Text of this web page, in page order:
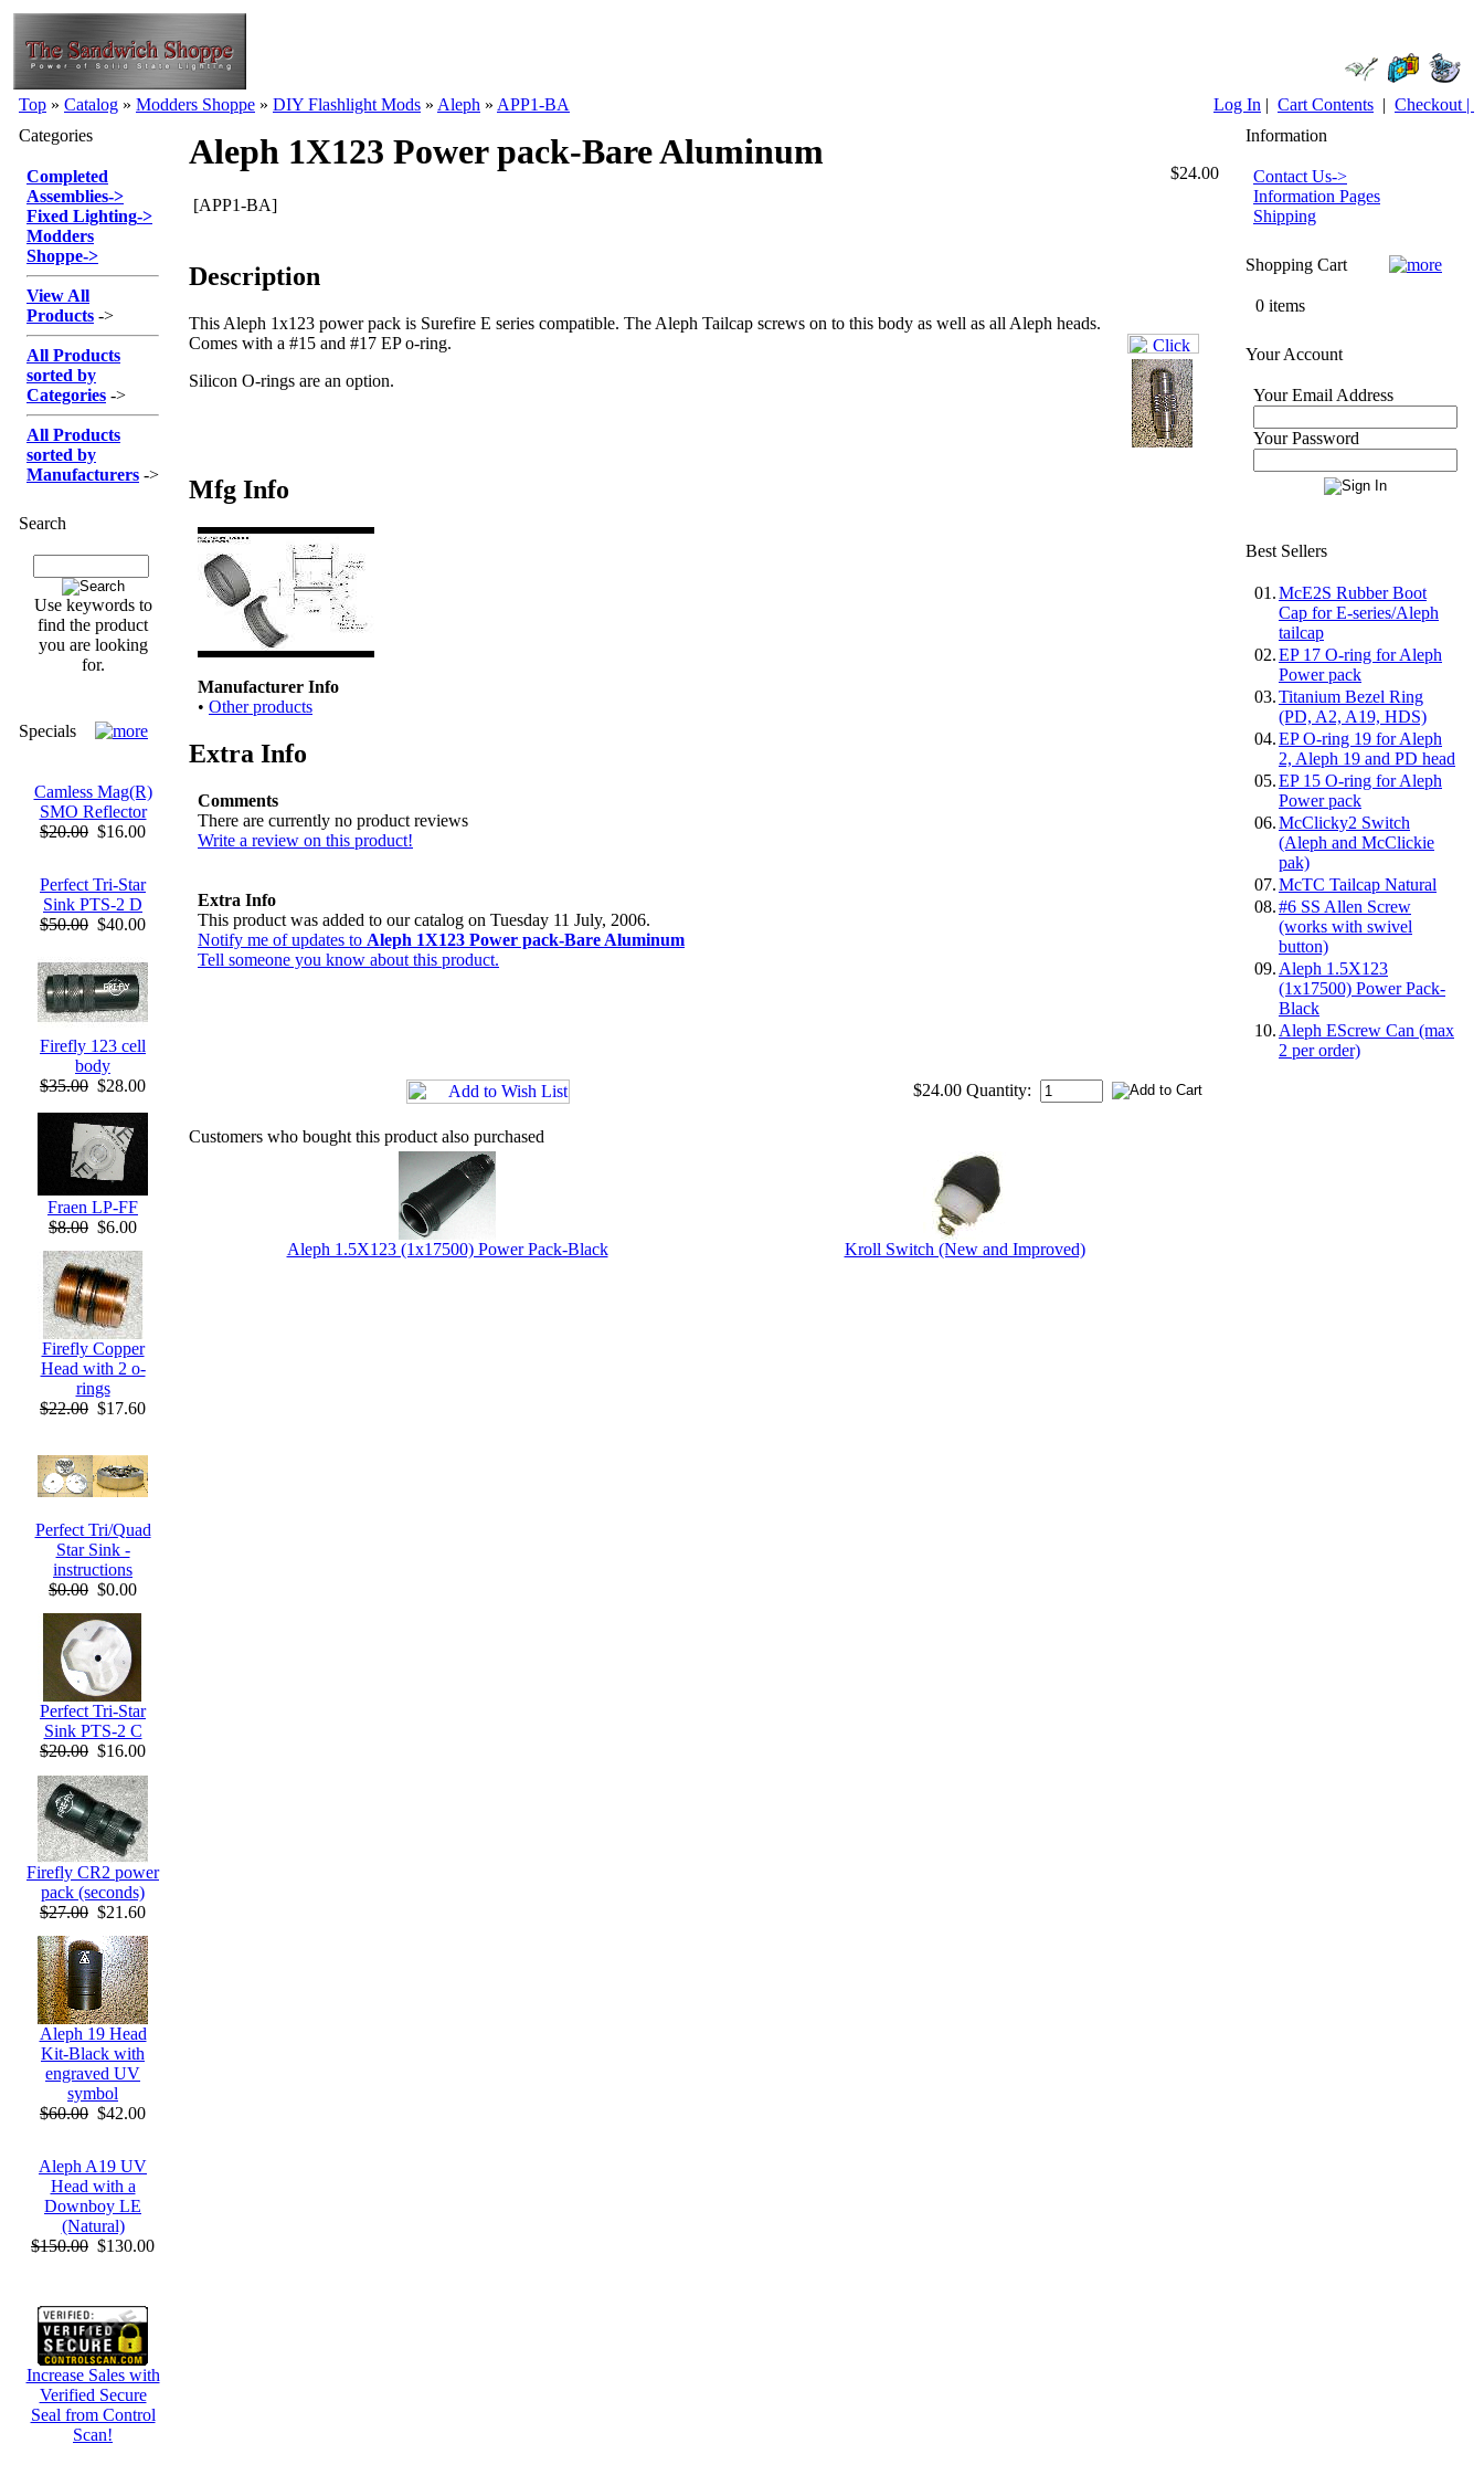
Top » Catalog » Modders Shoppe » DIY Flashlight Mods » Aleph » APP1-BA Log In | Cart Contents | Checkout |
Categories
Completed
Assemblies->
Fixed Lighting->
Modders
Shoppe->
View All
Products ->
All Products
sorted by
Categories ->
All Products
sorted by
Manufacturers ->
Search
Use keywords to
find the product
you are looking
for.
Specials
Camless Mag(R)
SMO Reflector
$20.00 $16.00
Perfect Tri-Star
Sink PTS-2 D
$50.00 $40.00
Firefly 123 cell
body
$35.00 $28.00
Fraen LP-FF
$8.00 $6.00
Firefly Copper
Head with 2 o-
rings
$22.00 $17.60
Perfect Tri/Quad
Star Sink -
instructions
$0.00 $0.00
Perfect Tri-Star
Sink PTS-2 C
$20.00 $16.00
Firefly CR2 power
pack (seconds)
$27.00 $21.60
Aleph 19 Head
Kit-Black with
engraved UV
symbol
$60.00 $42.00
Aleph A19 UV
Head with a
Downboy LE
(Natural)
$150.00 $130.00
Increase Sales with
Verified Secure
Seal from Control
Scan!
Aleph 1X123 Power pack-Bare Aluminum
[APP1-BA]
$24.00
Description
This Aleph 1x123 power pack is Surefire E series compatible. The Aleph Tailcap screws on to this body as well as all Aleph heads.
Comes with a #15 and #17 EP o-ring.
Silicon O-rings are an option.
Mfg Info
Manufacturer Info
• Other products
Extra Info
Comments
There are currently no product reviews
Write a review on this product!
Extra Info
This product was added to our catalog on Tuesday 11 July, 2006.
Notify me of updates to Aleph 1X123 Power pack-Bare Aluminum
Tell someone you know about this product.
$24.00 Quantity:
Customers who bought this product also purchased
Aleph 1.5X123 (1x17500) Power Pack-Black Kroll Switch (New and Improved)
Information
Contact Us->
Information Pages
Shipping
Shopping Cart
0 items
Your Account
Your Email Address
Your Password
Best Sellers
01.McE2S Rubber Boot
Cap for E-series/Aleph
tailcap
02.EP 17 O-ring for Aleph
Power pack
03.Titanium Bezel Ring
(PD, A2, A19, HDS)
04.EP O-ring 19 for Aleph
2, Aleph 19 and PD head
05.EP 15 O-ring for Aleph
Power pack
06.McClicky2 Switch
(Aleph and McClickie
pak)
07.McTC Tailcap Natural
08.#6 SS Allen Screw
(works with swivel
button)
09. Aleph 1.5X123
(1x17500) Power Pack-
Black
10. Aleph EScrew Can (max
2 per order)